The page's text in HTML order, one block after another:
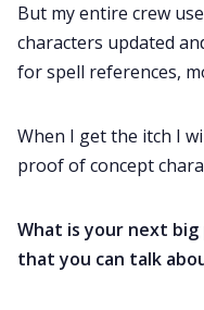
But my entire crew
characters updated
for spell references,
When I get the itch I
proof of concept
What is your next
that you can talk